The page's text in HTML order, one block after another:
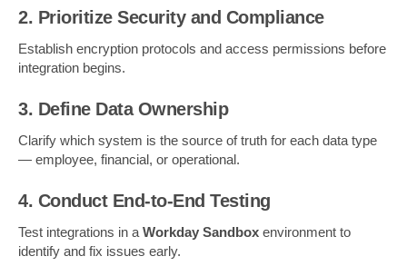
2. Prioritize Security and Compliance
Establish encryption protocols and access permissions before
integration begins.
3. Define Data Ownership
Clarify which system is the source of truth for each data type
— employee, financial, or operational.
4. Conduct End-to-End Testing
Test integrations in a Workday Sandbox environment to
identify and fix issues early.